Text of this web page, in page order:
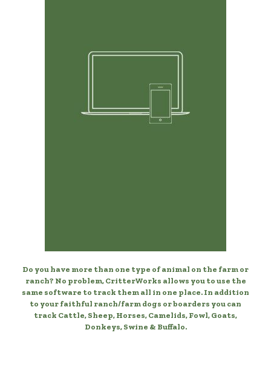
Any Device, Anytime
Manage your dogs from your desktop, laptop, phone, or
Do you have more than one type of animal on the farm or
ranch? No problem, CritterWorks allows you to use the
same software to track them all in one place. In addition
to your faithful ranch/farm dogs or boarders you can
track Cattle, Sheep, Horses, Camelids, Fowl, Goats,
Donkeys, Swine & Buffalo.